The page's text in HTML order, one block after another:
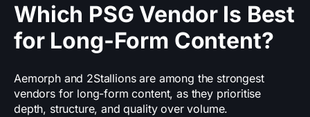
Which PSG Vendor Is Best
for Long-Form Content?
Aemorph and 2Stallions are among the strongest
vendors for long-form content, as they prioritise
depth, structure, and quality over volume.